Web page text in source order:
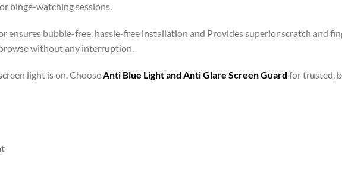
binge-watching sessions.
bubble-free, hassle-free installation and Provides superior scratch and
without any interruption.
light is on. ChooseAnti Blue Light and Anti Glare Screen Guard for trusted,